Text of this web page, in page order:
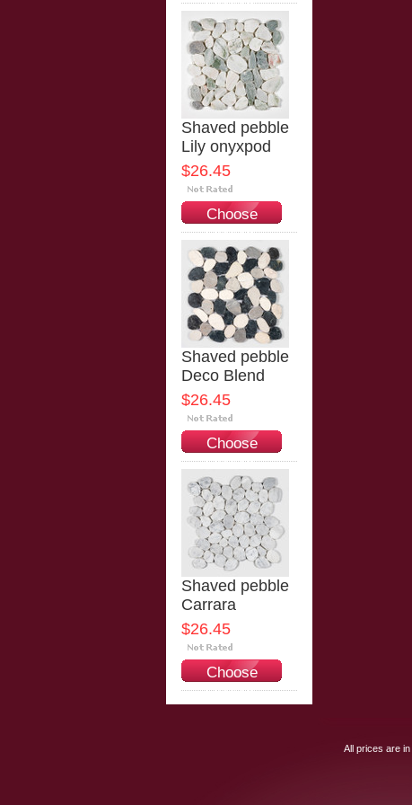
Shaved pebble
Lily onyxpod
$26.45
Choose
Options
Shaved pebble
Deco Blend
$26.45
Choose
Options
Shaved pebble
Carrara
$26.45
Choose
Options
All prices are in